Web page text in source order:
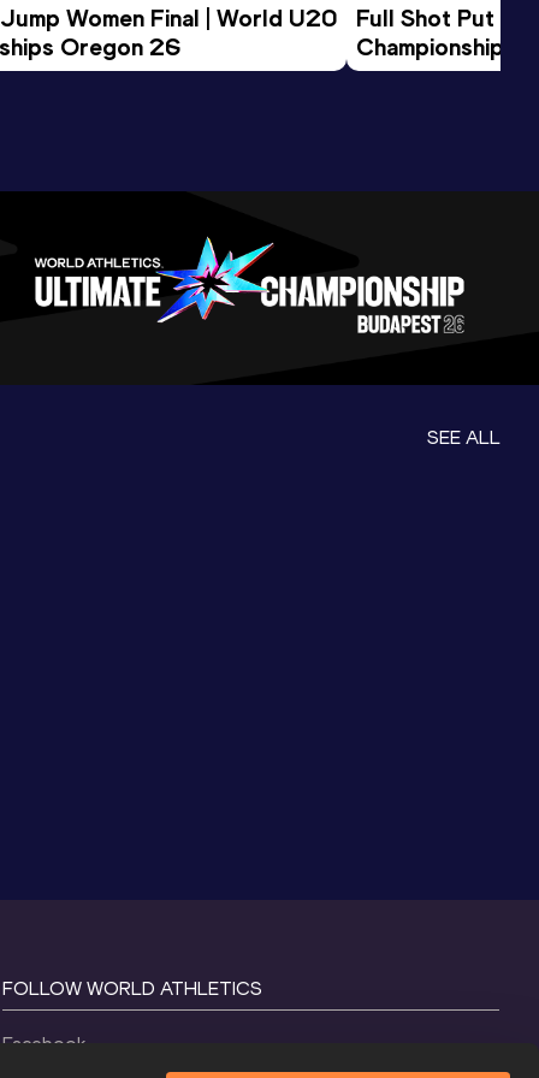
Women Final | World U20
Oregon 26
Full Shot Put
Championships
SEE ALL
FOLLOW WORLD ATHLETICS
Facebook